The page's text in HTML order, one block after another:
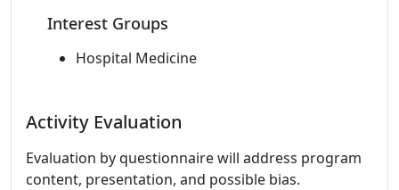
Interest Groups
Hospital Medicine
Activity Evaluation
Evaluation by questionnaire will address program
content, presentation, and possible bias.